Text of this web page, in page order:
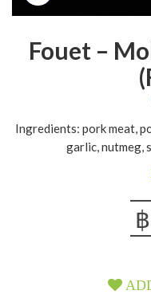
Fouet –
Ingredients: pork meat,
garlic, nutmeg,
฿